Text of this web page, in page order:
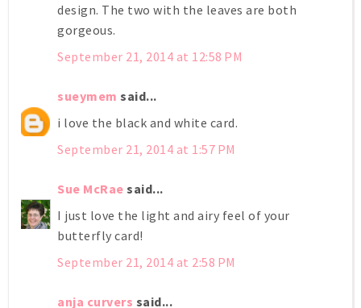
design. The two with the leaves are both
gorgeous.
September 21, 2014 at 12:58 PM
sueymem said...
i love the black and white card.
September 21, 2014 at 1:57 PM
Sue McRae said...
I just love the light and airy feel of your
butterfly card!
September 21, 2014 at 2:58 PM
anja curvers said...